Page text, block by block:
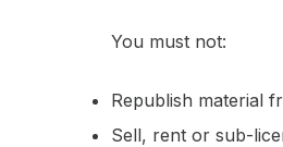
You must not:
Republish material
Sell, rent or sub-